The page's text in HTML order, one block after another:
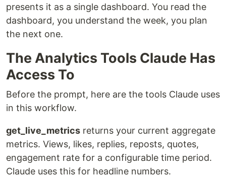
presents it as a single dashboard. You read the
dashboard, you understand the week, you plan
the next one.
The Analytics Tools Claude Has
Access To
Before the prompt, here are the tools Claude uses
in this workflow.
get_live_metrics returns your current aggregate
metrics. Views, likes, replies, reposts, quotes,
engagement rate for a configurable time period.
Claude uses this for headline numbers.